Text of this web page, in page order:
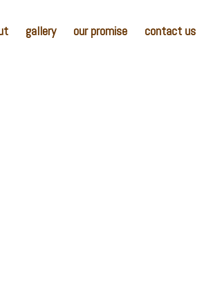
gallery our promise contact us